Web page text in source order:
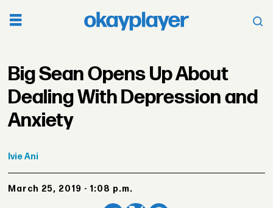
Big Sean Opens Up About
Dealing With Depression and
Anxiety
IvieAni
March 25, 2019 - 1:08 p.m.